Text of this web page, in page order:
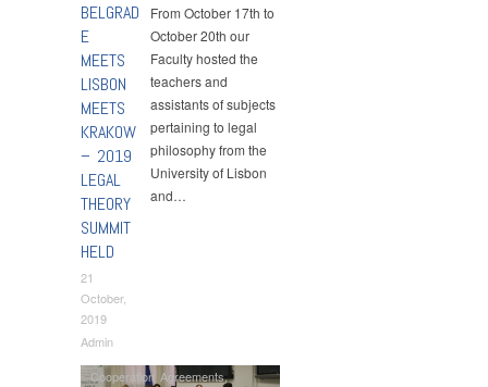
BELGRAD
E
MEETS
LISBON
MEETS
KRAKOW
– 2019
LEGAL
THEORY
SUMMIT
HELD
21
October,
2019
Admin
From October 17th to
October 20th our
Faculty hosted the
teachers and
assistants of subjects
pertaining to legal
philosophy from the
University of Lisbon
and…
Cooperation Agreements,